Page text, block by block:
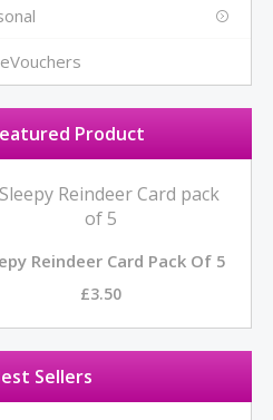
Product
Reindeer Card Pack Of 5
£3.50
Sellers